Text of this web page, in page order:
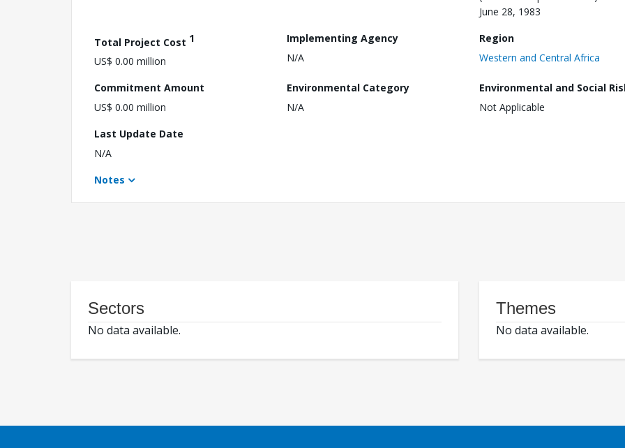
June 28, 1983
Total Project Cost 1
US$ 0.00 million
Implementing Agency
N/A
Region
Western and Central Africa
Commitment Amount
US$ 0.00 million
Environmental Category
N/A
Environmental and Social
Not Applicable
Last Update Date
N/A
Notes
Sectors
No data available.
Themes
No data available.